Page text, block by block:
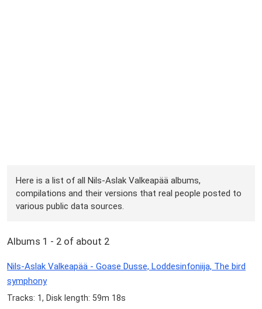
Here is a list of all Nils-Aslak Valkeapää albums,
compilations and their versions that real people posted to
various public data sources.
Albums 1 - 2 of about 2
Nils-Aslak Valkeapää - Goase Dusse, Loddesinfoniija, The bird
symphony
Tracks: 1, Disk length: 59m 18s